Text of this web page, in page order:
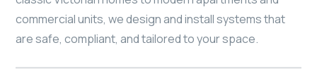
commercial units, we design and install systems that
are safe, compliant, and tailored to your space.